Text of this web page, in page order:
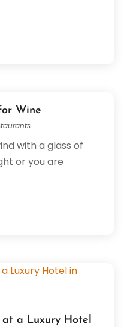
Wine
with a glass of
or you are
a Luxury Hotel